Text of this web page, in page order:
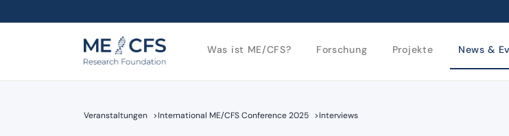
Was ist ME/CFS? Forschung Projekte News &
Veranstaltungen >International ME/CFS Conference 2025 >Interviews